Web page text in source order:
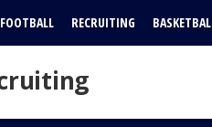
FOOTBALL RECRUITING